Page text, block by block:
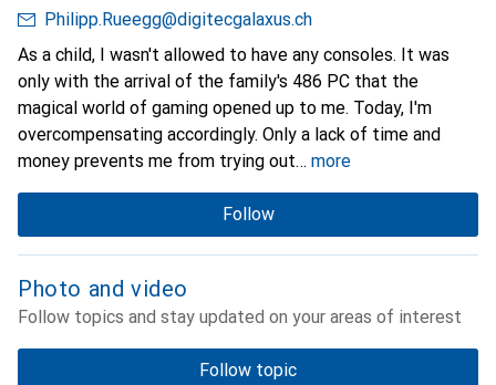
Philipp.Rueegg@digitecgalaxus.ch
As a child, I wasn't allowed to have any consoles. It was
only with the arrival of the family's 486 PC that the
magical world of gaming opened up to me. Today, I'm
overcompensating accordingly. Only a lack of time and
money prevents me from trying out
more
Follow
Photo and video
Follow topics and stay updated on your areas of interest
Follow topic